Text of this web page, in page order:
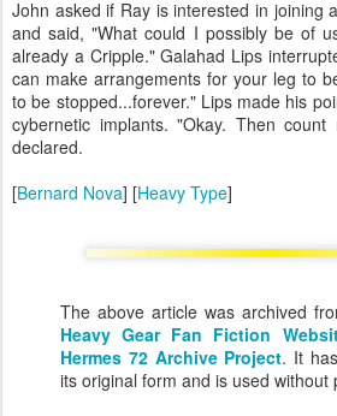
John asked if Ray is interested in joining
and said, "What could I possibly be of
already a Cripple." Galahad Lips
can make arrangements for your leg to
to be stopped...forever." Lips made his
cybernetic implants. "Okay. Then
declared.
[Bernard Nova] [Heavy Type]
The above article was archived
Heavy Gear Fan Fiction
Hermes 72 Archive Project. It
its original form and is used without